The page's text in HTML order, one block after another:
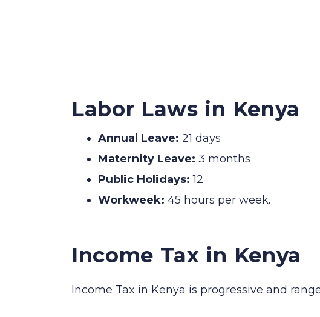
Labor Laws in Kenya
Annual Leave: 21 days
Maternity Leave: 3 months
Public Holidays: 12
Workweek: 45 hours per week.
Income Tax in Kenya
Income Tax in Kenya is progressive and